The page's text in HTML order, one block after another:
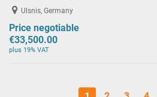
Ulsnis, Germany
Price negotiable
€33,500.00
plus 19% VAT